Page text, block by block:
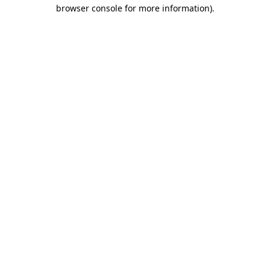
browser console for more information).